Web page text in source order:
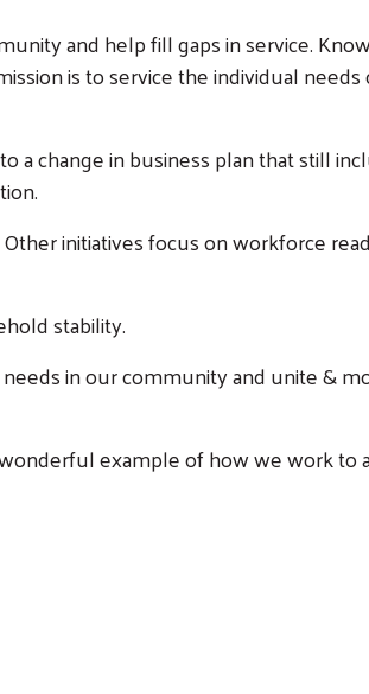
and help fill gaps in service.
is to service the individual
change in business plan that still
initiatives focus on workforce
stability.
in our community and unite &
example of how we work to